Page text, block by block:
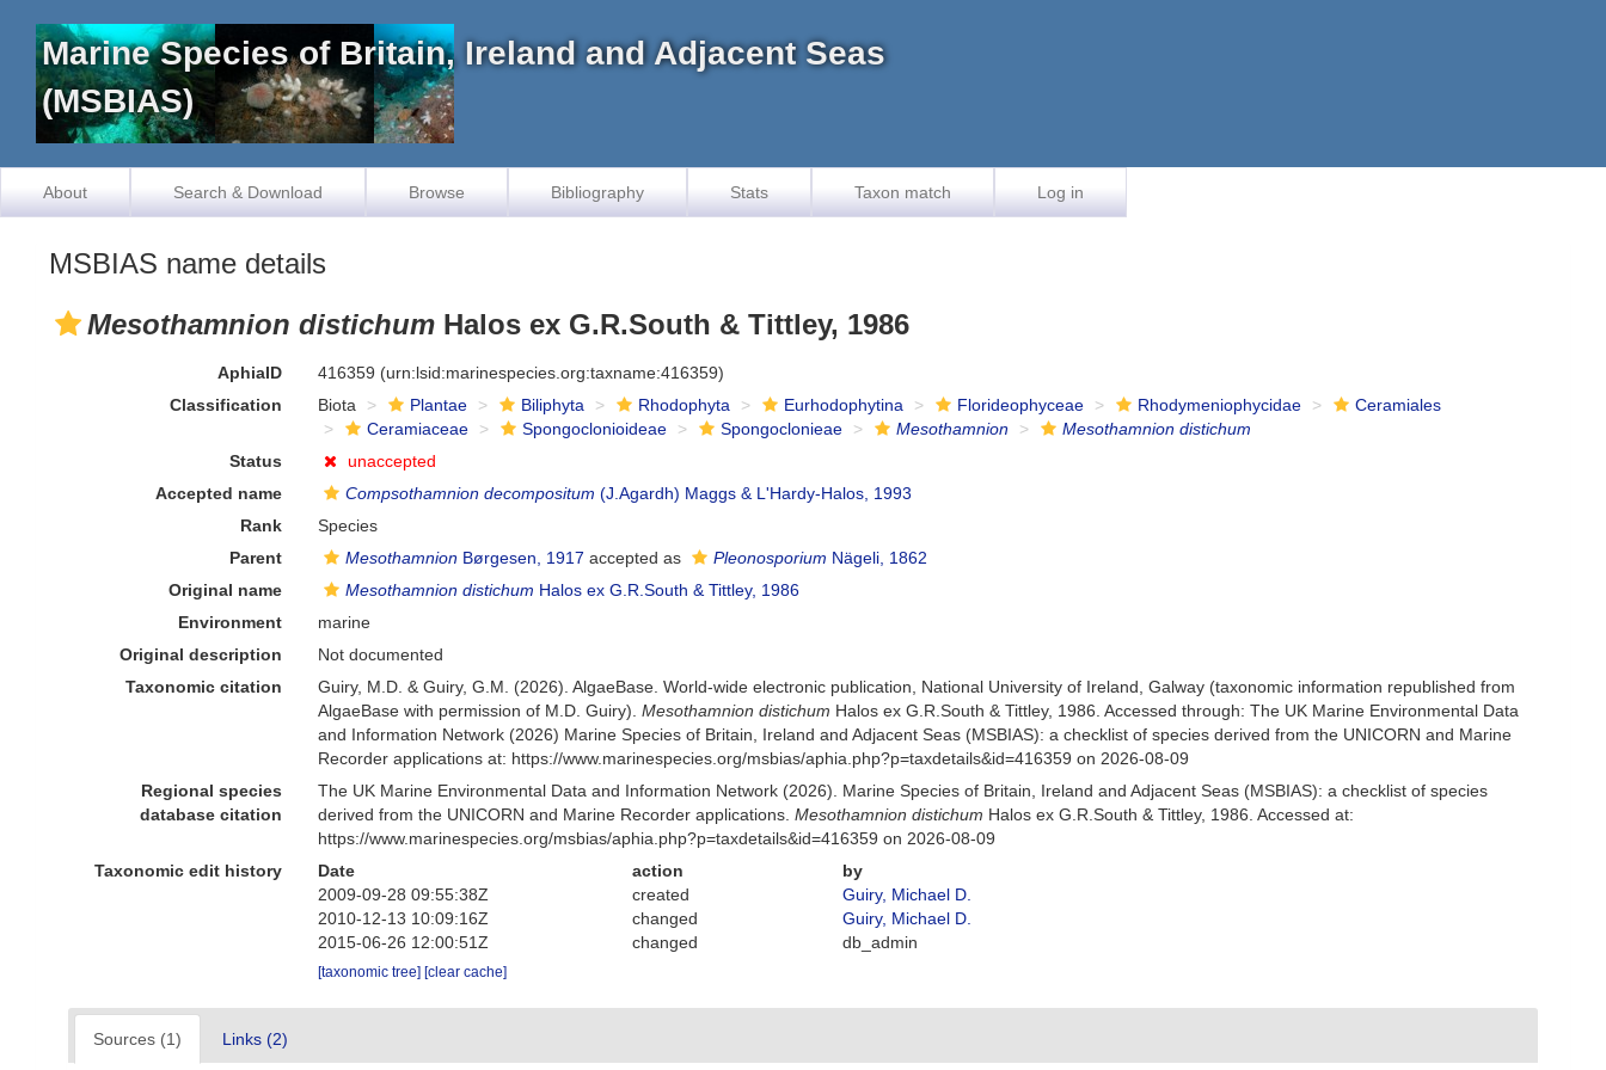
Marine Species of Britain, Ireland and Adjacent Seas
(MSBIAS)
About Search & Download Browse Bibliography Stats Taxon match Log in
MSBIAS name details
Mesothamnion distichum Halos ex G.R.South & Tittley, 1986
AphiaID 416359 (urn:lsid:marinespecies.org:taxname:416359)
Classification
Biota Plantae Biliphyta Rhodophyta Eurhodophytina Florideophyceae Rhodymeniophycidae
Ceramiales
Ceramiaceae
Spongoclonioideae Spongoclonieae Mesothamnion
Mesothamnion distichum
Status
unaccepted
Accepted name
Compsothamnion decompositum (J.Agardh) Maggs & L'Hardy-Halos, 1993
Rank
Species
Parent
Mesothamnion Børgesen, 1917 accepted as Pleonosporium Nägeli, 1862
Original name
Mesothamnion distichum Halos ex G.R.South & Tittley, 1986
Environment
marine
Original description
Not documented
Taxonomic citation
Guiry, M.D. & Guiry, G.M. (2026). AlgaeBase. World-wide electronic publication, National University of Ireland, Galway (taxonomic information republished from
AlgaeBase with permission of M.D. Guiry).Mesothamnion distichum Halos ex G.R.South & Tittley, 1986. Accessed through: The UK Marine Environmental Data
and Information Network (2026) Marine Species of Britain, Ireland and Adjacent Seas (MSBIAS): a checklist of species derived from the UNICORN and Marine
Recorder applications at: https://www.marinespecies.org/msbias/aphia.php?p=taxdetails&id=416359 on 2026-08-09
Regional species
database citation
The UK Marine Environmental Data and Information Network (2026). Marine Species of Britain, Ireland and Adjacent Seas (MSBIAS): a checklist of species
derived from the UNICORN and Marine Recorder applications.Mesothamnion distichum Halos ex G.R.South & Tittley, 1986. Accessed at:
https://www.marinespecies.org/msbias/aphia.php?p=taxdetails&id=416359 on 2026-08-09
Taxonomic edit history
Date action
by
2009-09-28 09:55:38Z
created
Guiry, Michael D.
2010-12-13 10:09:16Z
changed
Guiry, Michael D.
2015-06-26 12:00:51Z
changed db_admin
[taxonomic tree] [clear cache]
Sources (1) Links (2)